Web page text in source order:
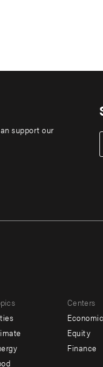
support our
Centers
Equity
Finance